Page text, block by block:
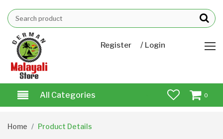
Register / Login
All Categories 0
Home Product Details